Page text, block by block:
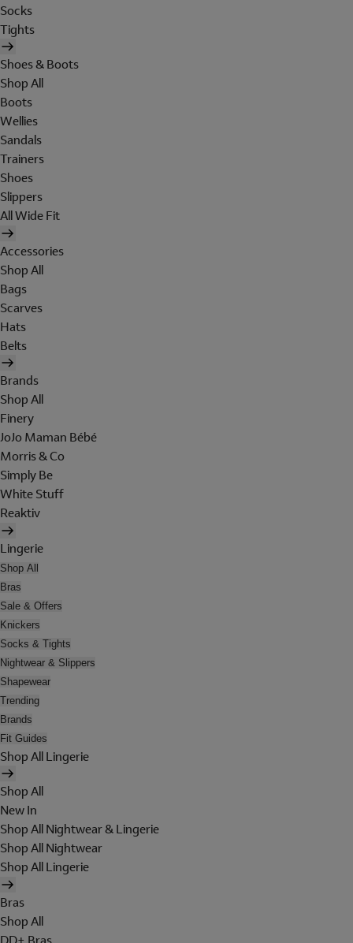
Socks
Tights
Shoes & Boots
Shop All
Boots
Wellies
Sandals
Trainers
Shoes
Slippers
All Wide Fit
Accessories
Shop All
Bags
Scarves
Hats
Belts
Brands
Shop All
Finery
JoJo Maman Bébé
Morris & Co
Simply Be
White Stuff
Reaktiv
Lingerie
Shop All
Bras
Sale & Offers
Knickers
Socks & Tights
Nightwear & Slippers
Shapewear
Trending
Brands
Fit Guides
Shop All Lingerie
Shop All
New In
Shop All Nightwear & Lingerie
Shop All Nightwear
Shop All Lingerie
Bras
Shop All
DD+ Bras